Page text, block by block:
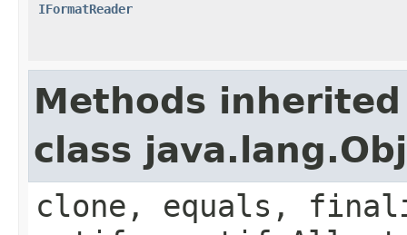
IFormatReader
Methods
class
clone, equals,